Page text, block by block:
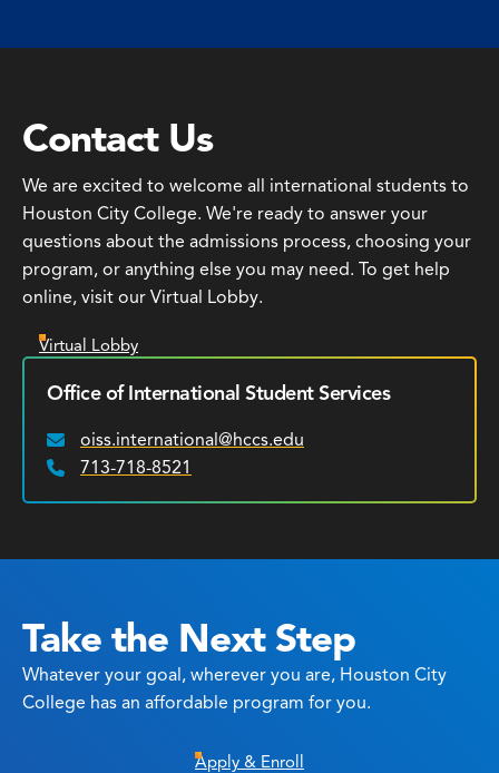
Contact Us
We are excited to welcome all international students to
Houston City College. We're ready to answer your
questions about the admissions process, choosing your
program, or anything else you may need. To get help
online, visit our Virtual Lobby.
Virtual Lobby
Office of International Student Services
Email:
oiss.international@hccs.edu
Phone:
713-718-8521
Take the Next Step
Whatever your goal, wherever you are, Houston City
College has an affordable program for you.
Apply & Enroll